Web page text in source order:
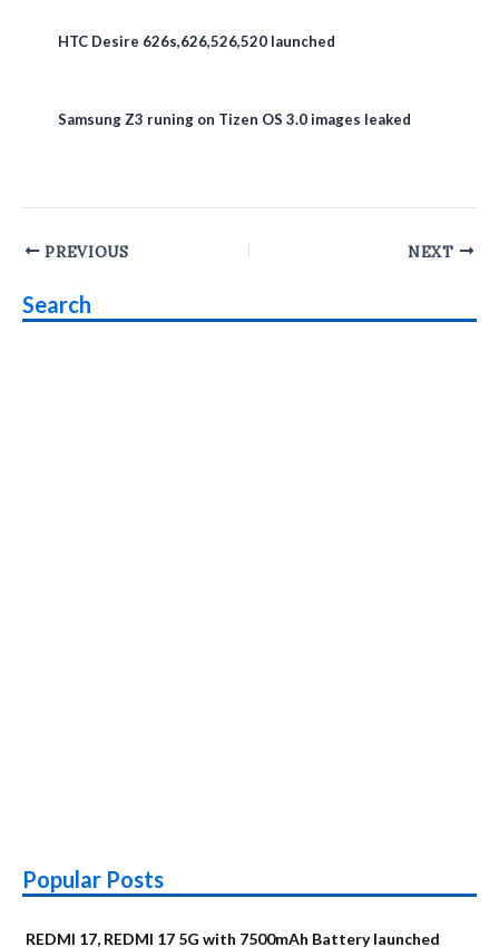
HTC Desire 626s,626,526,520 launched
Samsung Z3 runing on Tizen OS 3.0 images leaked
Post
PREVIOUS NEXT
Search
Popular Posts
REDMI 17, REDMI 17 5G with 7500mAh Battery launched